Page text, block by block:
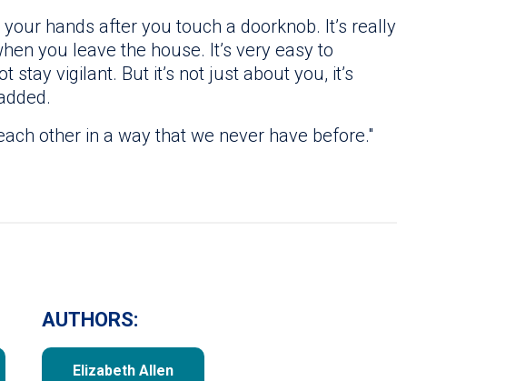
your hands after you touch a doorknob. It’s really
you leave the house. It’s very easy to
stay vigilant. But it’s not just about you, it’s
other in a way that we never have before."
AUTHORS:
Elizabeth Allen